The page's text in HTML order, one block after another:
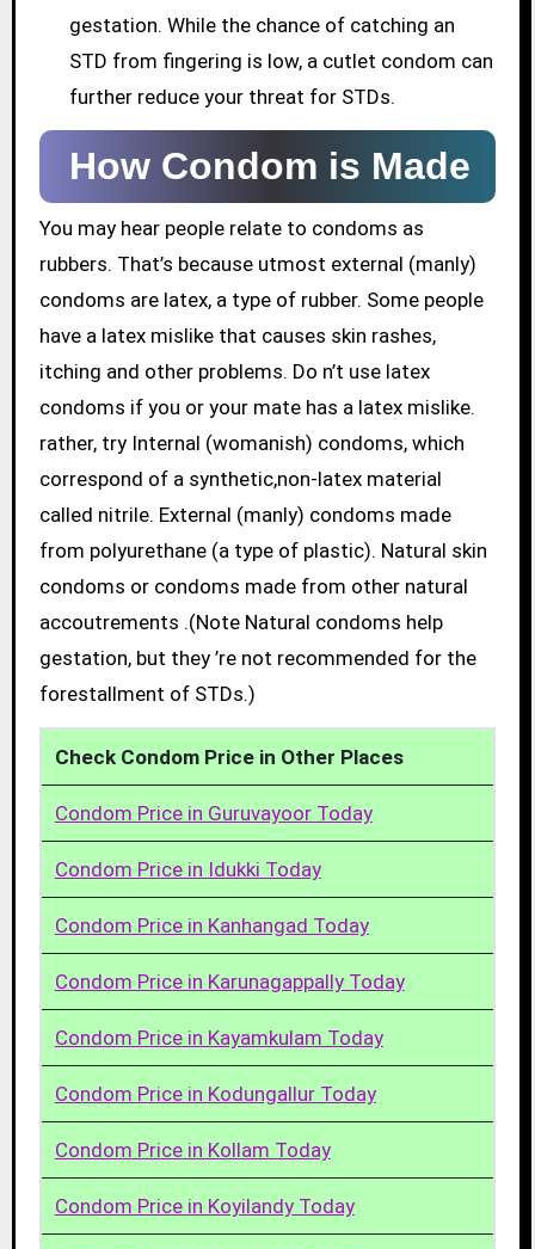
gestation. While the chance of catching an
STD from fingering is low, a cutlet condom can
further reduce your threat for STDs.
How Condom is Made
You may hear people relate to condoms as
rubbers. That’s because utmost external (manly)
condoms are latex, a type of rubber. Some people
have a latex mislike that causes skin rashes,
itching and other problems. Do n’t use latex
condoms if you or your mate has a latex mislike.
rather, try Internal (womanish) condoms, which
correspond of a synthetic,non-latex material
called nitrile. External (manly) condoms made
from polyurethane (a type of plastic). Natural skin
condoms or condoms made from other natural
accoutrements .(Note Natural condoms help
gestation, but they ’re not recommended for the
forestallment of STDs.)
Check Condom Price in Other Places
Condom Price in Guruvayoor Today
Condom Price in Idukki Today
Condom Price in Kanhangad Today
Condom Price in Karunagappally Today
Condom Price in Kayamkulam Today
Condom Price in Kodungallur Today
Condom Price in Kollam Today
Condom Price in Koyilandy Today